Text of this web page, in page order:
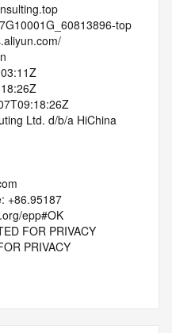
top
Ltd. d/b/a HiChina
+86.95187
epp#OK
FOR PRIVACY
PRIVACY
PRIVACY